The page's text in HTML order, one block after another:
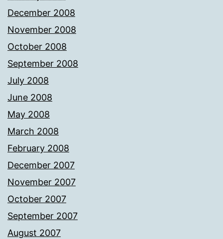
December 2008
November 2008
October 2008
September 2008
July 2008
June 2008
May 2008
March 2008
February 2008
December 2007
November 2007
October 2007
September 2007
August 2007